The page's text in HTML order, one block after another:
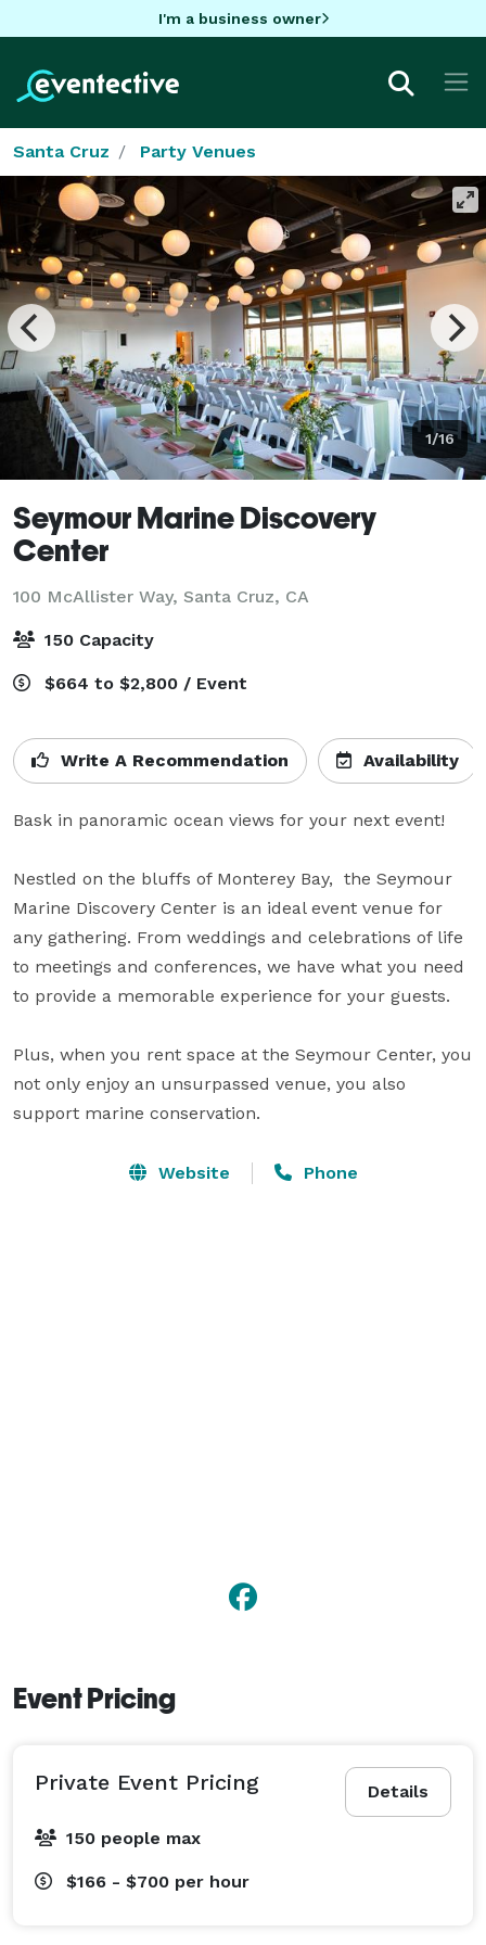
I'm a business owner
Santa Cruz Party Venues
1/16
Seymour Marine Discovery
Center
100 McAllister Way, Santa Cruz, CA
150 Capacity
$664 to $2,800 / Event
Write A Recommendation Availability
Bask in panoramic ocean views for your next event!
Nestled on the bluffs of Monterey Bay,  the Seymour
Marine Discovery Center is an ideal event venue for
any gathering. From weddings and celebrations of life
to meetings and conferences, we have what you need
to provide a memorable experience for your guests.
Plus, when you rent space at the Seymour Center, you
not only enjoy an unsurpassed venue, you also
support marine conservation.
Website Phone
Event Pricing
Details
Private Event Pricing
150 people max
$166 - $700 per hour